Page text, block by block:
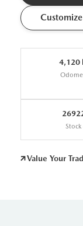
4,120
Stock
Value Your